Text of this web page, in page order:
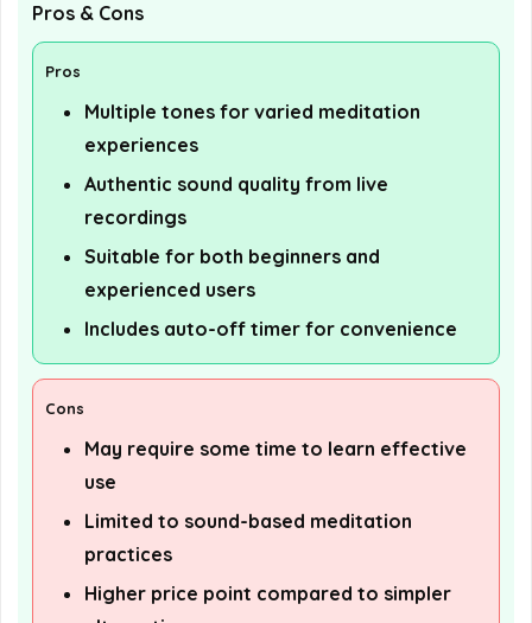
Pros & Cons
Pros
Multiple tones for varied meditation
experiences
Authentic sound quality from live
recordings
Suitable for both beginners and
experienced users
Includes auto-off timer for convenience
Cons
May require some time to learn effective
use
Limited to sound-based meditation
practices
Higher price point compared to simpler